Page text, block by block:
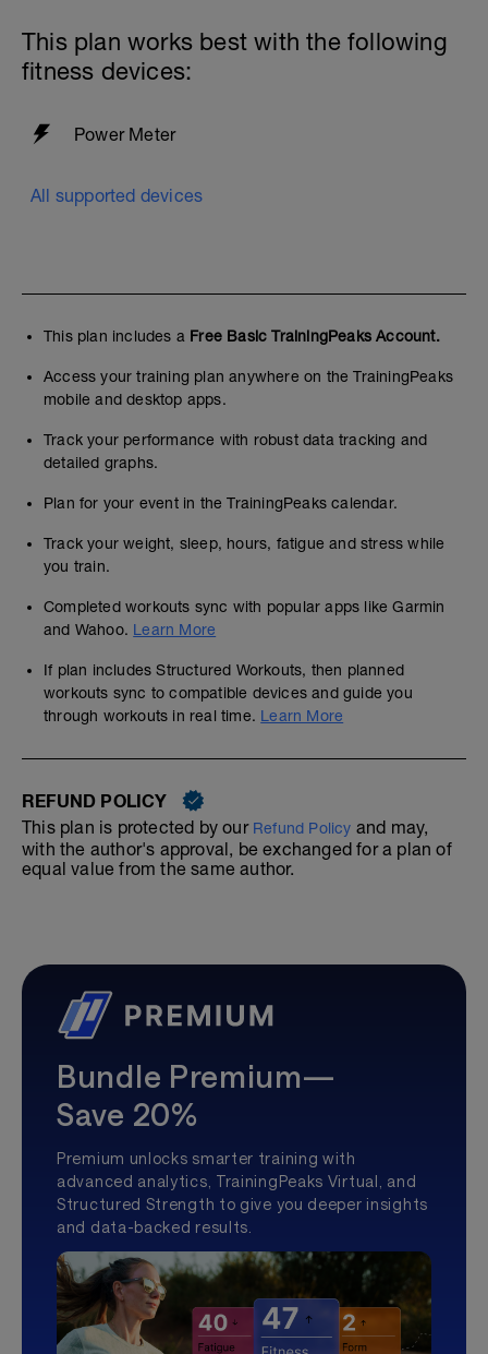
forget the value of them.
The other key element that supports any
seen some athletes make fantastic
adaptations
If you are interesting in learning more,
check these guys out
can
Stretching and mobility suggestions
This plan works best with the following
fitness devices:
Power Meter
All supported devices
This plan includes a Free Basic TrainingPeaks Account.
Access your training plan anywhere on the TrainingPeaks
mobile and desktop apps.
Track your performance with robust data tracking and
detailed graphs.
Plan for your event in the TrainingPeaks calendar.
Track your weight, sleep, hours, fatigue and stress while
you train.
Completed workouts sync with popular apps like Garmin
and Wahoo. Learn More
If plan includes Structured Workouts, then planned
workouts sync to compatible devices and guide you
through workouts in real time. Learn More
REFUND POLICY
This plan is protected by our Refund Policy and may,
with the author's approval, be exchanged for a plan of
equal value from the same author.
Bundle Premium—
Save 20%
Premium unlocks smarter training with
advanced analytics, TrainingPeaks Virtual, and
Structured Strength to give you deeper insights
and data-backed results.